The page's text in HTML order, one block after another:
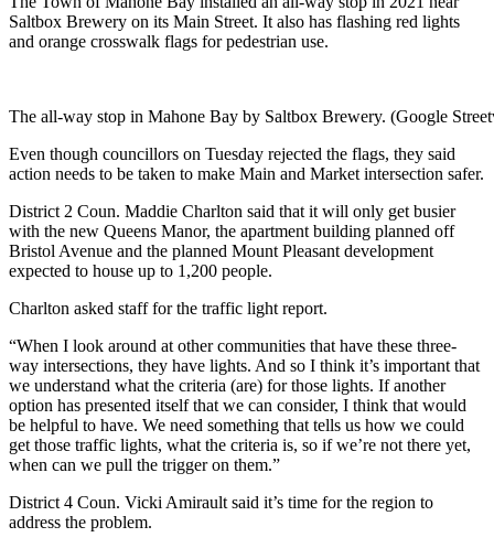
Saltbox Brewery on its Main Street. It also has flashing red lights
and orange crosswalk flags for pedestrian use.
The all-way stop in Mahone Bay by Saltbox Brewery. (Google
Even though councillors on Tuesday rejected the flags, they said
action needs to be taken to make Main and Market intersection safer.
District 2 Coun. Maddie Charlton said that it will only get busier
with the new Queens Manor, the apartment building planned off
Bristol Avenue and the planned Mount Pleasant development
expected to house up to 1,200 people.
Charlton asked staff for the traffic light report.
“When I look around at other communities that have these three-
way intersections, they have lights. And so I think it’s important that
we understand what the criteria (are) for those lights. If another
option has presented itself that we can consider, I think that would
be helpful to have. We need something that tells us how we could
get those traffic lights, what the criteria is, so if we’re not there yet,
when can we pull the trigger on them.”
District 4 Coun. Vicki Amirault said it’s time for the region to
address the problem.